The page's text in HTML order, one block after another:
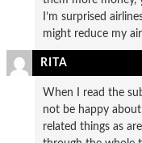
I’m surprised
might reduce my
RITA
When I read the
not be happy
related things as